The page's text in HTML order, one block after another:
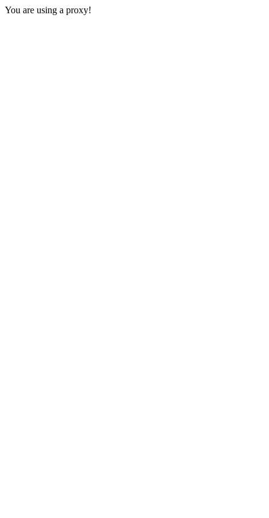
You are using a proxy!